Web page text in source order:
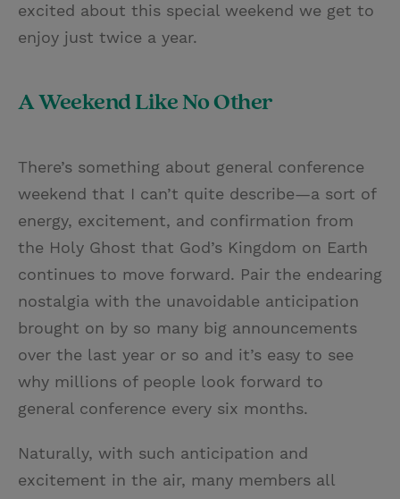
excited about this special weekend we get to
enjoy just twice a year.
A Weekend Like No Other
There’s something about general conference
weekend that I can’t quite describe—a sort of
energy, excitement, and confirmation from
the Holy Ghost that God’s Kingdom on Earth
continues to move forward. Pair the endearing
nostalgia with the unavoidable anticipation
brought on by so many big announcements
over the last year or so and it’s easy to see
why millions of people look forward to
general conference every six months.
Naturally, with such anticipation and
excitement in the air, many members all